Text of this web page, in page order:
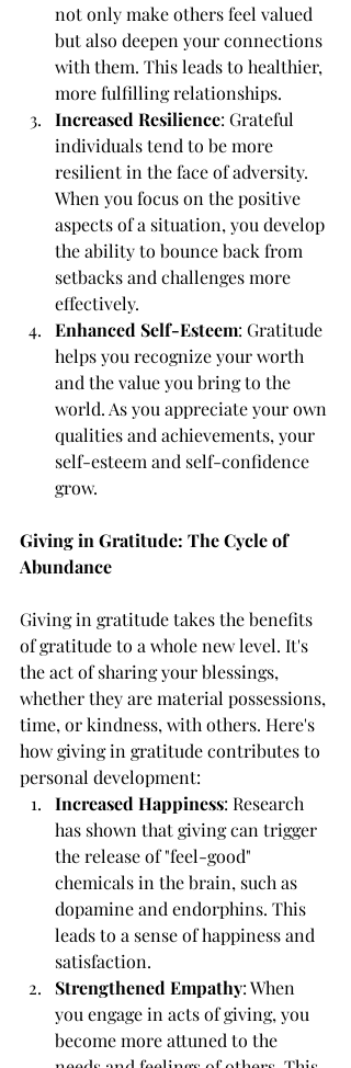
not only make others feel valued
but also deepen your connections
with them. This leads to healthier,
more fulfilling relationships.
Increased Resilience: Grateful
individuals tend to be more
resilient in the face of adversity.
When you focus on the positive
aspects of a situation, you develop
the ability to bounce back from
setbacks and challenges more
effectively.
Enhanced Self-Esteem: Gratitude
helps you recognize your worth
and the value you bring to the
world. As you appreciate your own
qualities and achievements, your
self-esteem and self-confidence
grow.
Giving in Gratitude: The Cycle of
Abundance
Giving in gratitude takes the benefits
of gratitude to a whole new level. It's
the act of sharing your blessings,
whether they are material possessions,
time, or kindness, with others. Here's
how giving in gratitude contributes to
personal development:
Increased Happiness: Research
has shown that giving can trigger
the release of "feel-good"
chemicals in the brain, such as
dopamine and endorphins. This
leads to a sense of happiness and
satisfaction.
Strengthened Empathy: When
you engage in acts of giving, you
become more attuned to the